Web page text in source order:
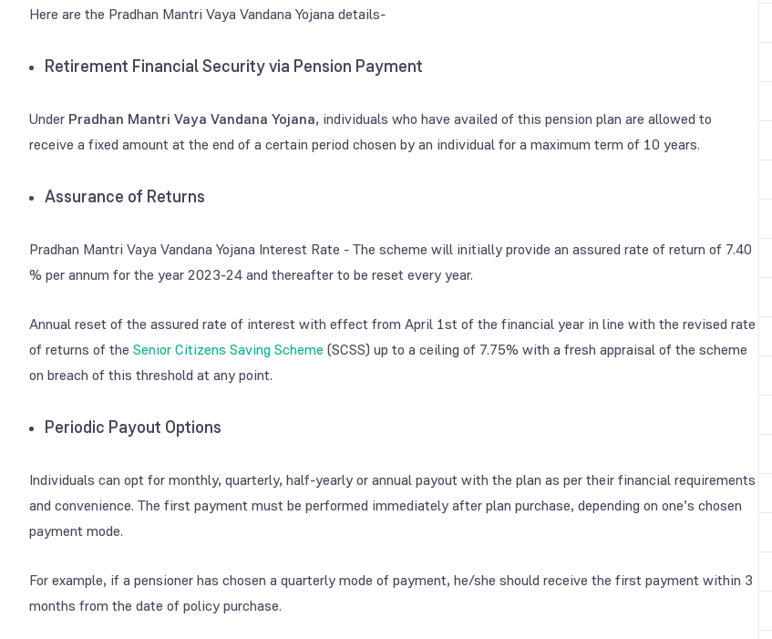
Here are the Pradhan Mantri Vaya Vandana Yojana details-
Retirement Financial Security via Pension Payment
Under Pradhan Mantri Vaya Vandana Yojana, individuals who have availed of this pension plan are allowed to
receive a fixed amount at the end of a certain period chosen by an individual for a maximum term of 10 years.
Assurance of Returns
Pradhan Mantri Vaya Vandana Yojana Interest Rate - The scheme will initially provide an assured rate of return of 7.40
% per annum for the year 2023-24 and thereafter to be reset every year.
Annual reset of the assured rate of interest with effect from April 1st of the financial year in line with the revised rate
of returns of the Senior Citizens Saving Scheme (SCSS) up to a ceiling of 7.75% with a fresh appraisal of the scheme
on breach of this threshold at any point.
Periodic Payout Options
Individuals can opt for monthly, quarterly, half-yearly or annual payout with the plan as per their financial requirements
and convenience. The first payment must be performed immediately after plan purchase, depending on one’s chosen
payment mode.
For example, if a pensioner has chosen a quarterly mode of payment, he/she should receive the first payment within 3
months from the date of policy purchase.